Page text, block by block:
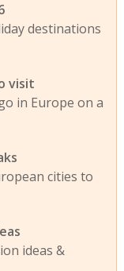
destinations
visit
in Europe on a
cities to
ideas &